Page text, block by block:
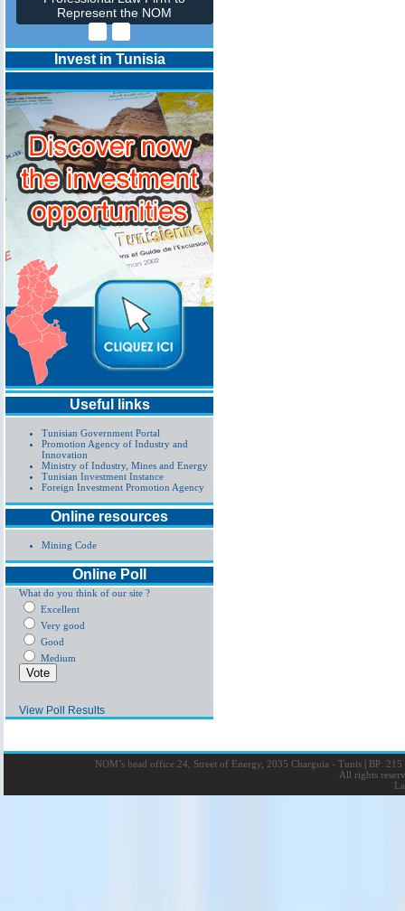
Represent the NOM
Invest in Tunisia
Useful links
Tunisian Government Portal
Promotion Agency of Industry and
Innovation
Ministry of Industry, Mines and Energy
Tunisian Investment Instance
Foreign Investment Promotion Agency
Online resources
Mining Code
Online Poll
What do you think of our site ?
Excellent
Very good
Good
Medium
View Poll Results
NOM’s head office 24, Street of Energy, 2035 Charguia - Tunis |BP: 215
All rights